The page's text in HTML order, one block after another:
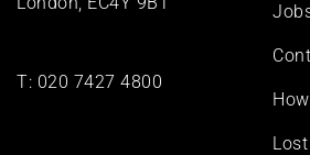
T: 020 7427 4800